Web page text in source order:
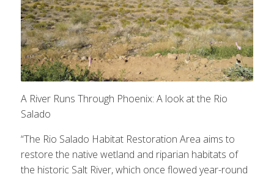
A River Runs Through Phoenix: A look at the Rio
Salado
“The Rio Salado Habitat Restoration Area aims to
restore the native wetland and riparian habitats of
the historic Salt River, which once flowed year-round